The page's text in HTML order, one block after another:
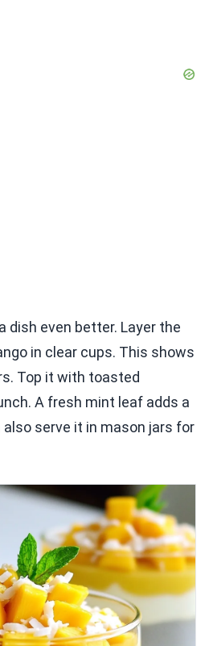
dish even better. Layer the
in clear cups. This shows
Top it with toasted
A fresh mint leaf adds a
also serve it in mason jars for